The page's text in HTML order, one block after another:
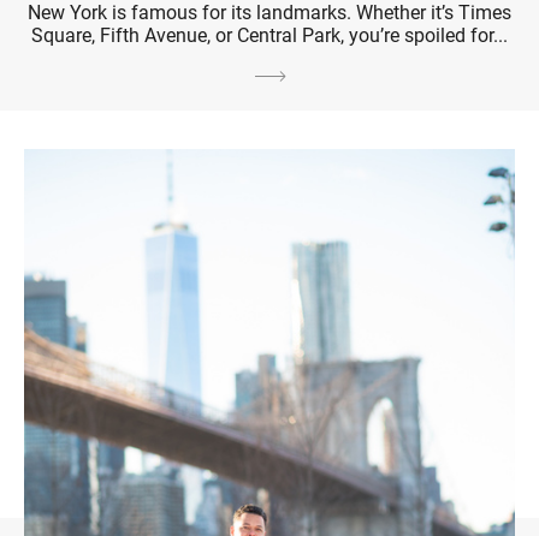
New York is famous for its landmarks. Whether it’s Times
Square, Fifth Avenue, or Central Park, you’re spoiled for...